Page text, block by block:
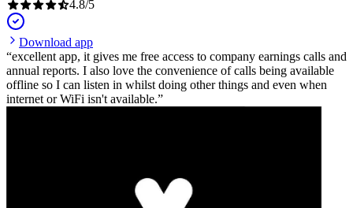
4.8/5
Download app
excellent app, it gives me free access to company earnings calls and
annual reports. I also love the convenience of calls being available
offline so I can listen in whilst doing other things and even when
internet or WiFi isn't available.